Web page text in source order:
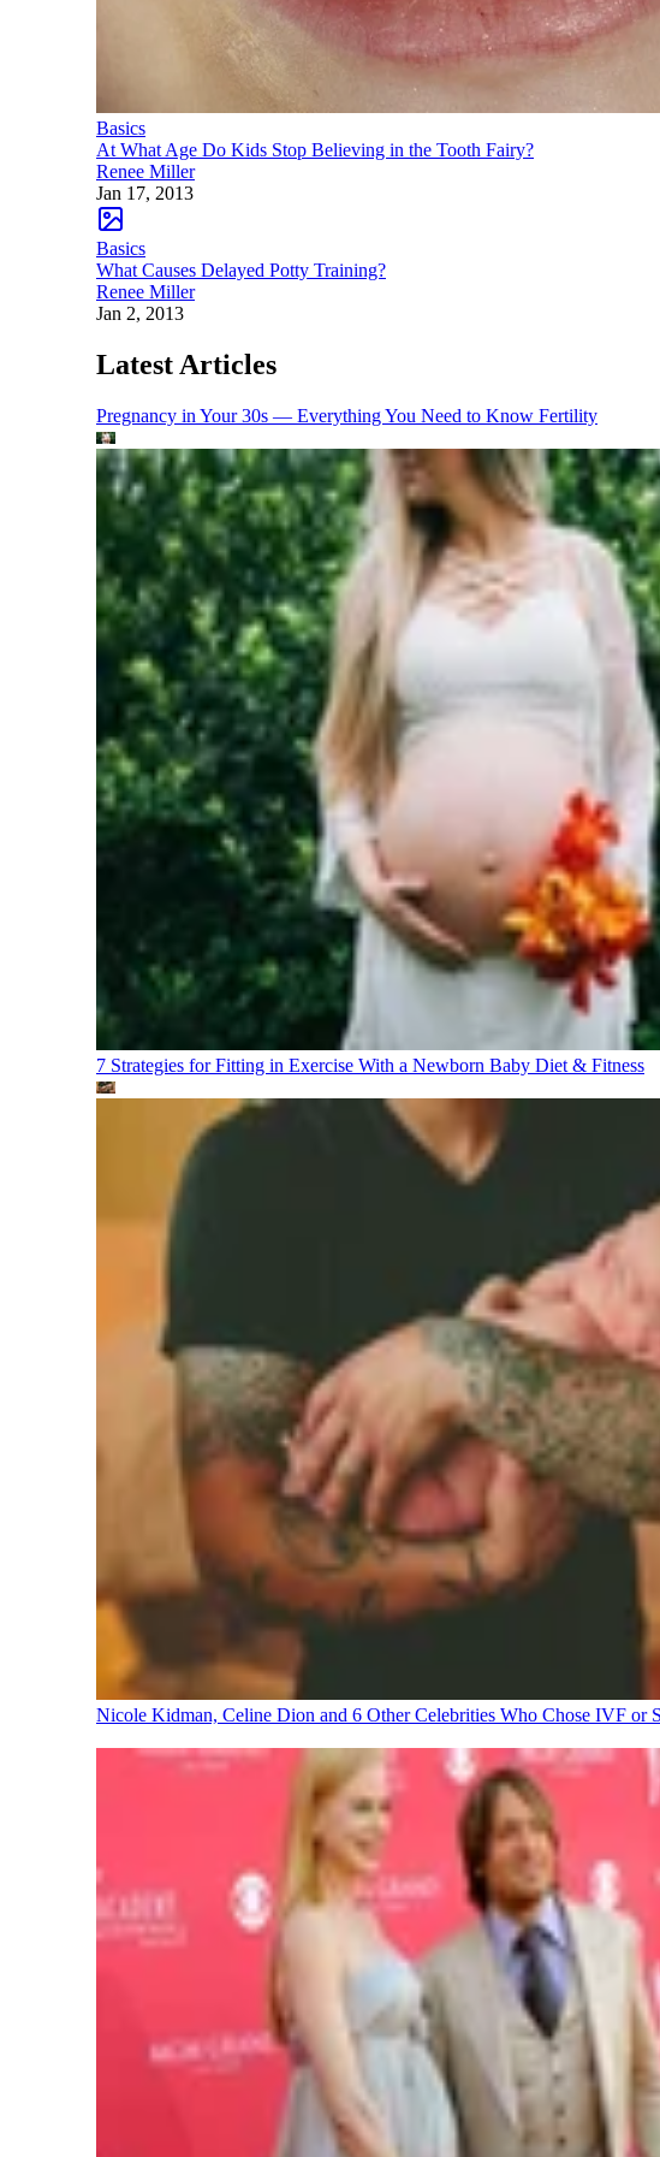
Basics
At What Age Do Kids Stop Believing in the Tooth Fairy?
Renee Miller
Jan 17, 2013
Basics
What Causes Delayed Potty Training?
Renee Miller
Jan 2, 2013
Latest Articles
Pregnancy in Your 30s — Everything You Need to Know Fertility
7 Strategies for Fitting in Exercise With a Newborn Baby Diet & Fitness
Nicole Kidman, Celine Dion and 6 Other Celebrities Who Chose IVF or